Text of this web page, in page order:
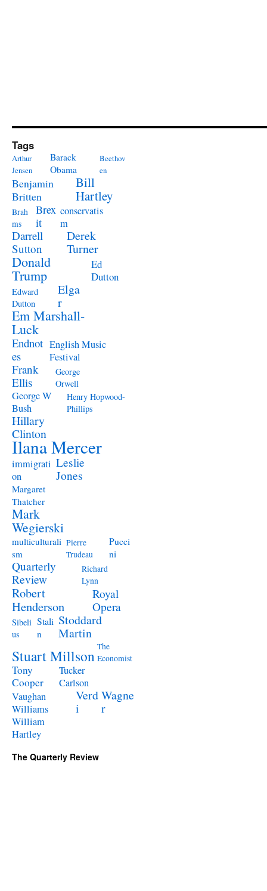
Tags
Arthur
Jensen
Barack
Obama
Beethov
en
Benjamin
Britten
Bill
Hartley
Brah
ms
Brex
it
conservatis
m
Darrell
Sutton
Derek
Turner
Donald
Trump
Ed
Dutton
Edward
Dutton
Elga
r
Em Marshall-
Luck
Endnot
es
English Music
Festival
Frank
Ellis
George
Orwell
George W
Bush
Henry Hopwood-
Phillips
Hillary
Clinton
Ilana Mercer
immigrati
on
Leslie
Jones
Margaret
Thatcher
Mark
Wegierski
multiculturali
sm
Pierre
Trudeau
Pucci
ni
Quarterly
Review
Richard
Lynn
Robert
Henderson
Royal
Opera
Sibeli
us
Stali
n
Stoddard
Martin
Stuart Millson The
Economist
Tony
Cooper
Tucker
Carlson
Vaughan
Williams
Verd
i
Wagne
r
William
Hartley
The Quarterly Review